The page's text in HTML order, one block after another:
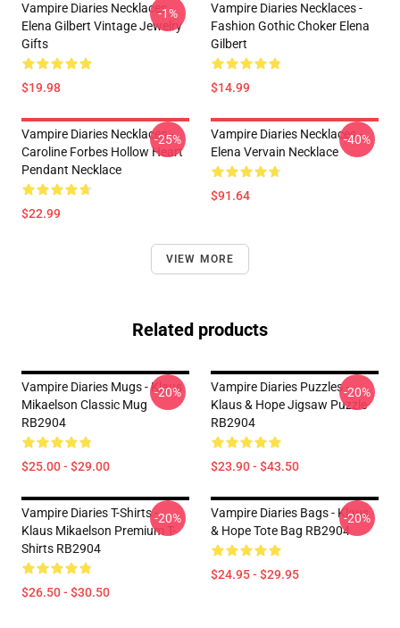
Vampire Diaries Necklaces -
Elena Gilbert Vintage Jewelry
Gifts
$19.98
-1%
Vampire Diaries Necklaces -
Fashion Gothic Choker Elena
Gilbert
$14.99
Vampire Diaries Necklaces -
Caroline Forbes Hollow Heart
Pendant Necklace
$22.99
-25%
Vampire Diaries Necklaces -
Elena Vervain Necklace
$91.64
-40%
VIEW MORE
Related products
Vampire Diaries Mugs - Klaus
Mikaelson Classic Mug
RB2904
$25.00 - $29.00
-20%
Vampire Diaries Puzzles -
Klaus & Hope Jigsaw Puzzle
RB2904
$23.90 - $43.50
-20%
Vampire Diaries T-Shirts -
Klaus Mikaelson Premium T-
Shirts RB2904
$26.50 - $30.50
-20%
Vampire Diaries Bags - Klaus
& Hope Tote Bag RB2904
$24.95 - $29.95
-20%